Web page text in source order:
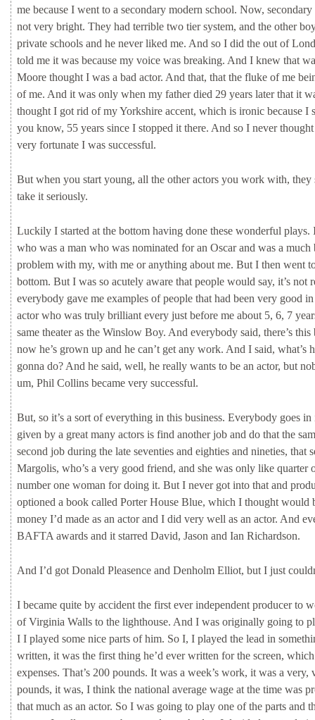
me because I went to a secondary modern school. Now, secondary
not very bright. They had terrible two tiersystem, and the other
private schools and he neverliked me. And so I did the out of
told me it was because my voice was breaking. And I knew that
Moore thought I was a bad actor. And that, that the fluke ofme
ofme. And it was only when my fatherdied 29 years laterthat it
thought I got rid ofmyYorkshire accent, which is ironic because I
you know, 55 years since I stopped it there. And so I never
very fortunate I was successful.
But when you start young, all the otheractors you work with, they
take it seriously.
Luckily I started at the bottom having done these wonderful plays.
who was a man who was nominated foran Oscarand was a much
problem with my, with me oranything about me. But I then went
bottom. But I was so acutely aware that people would say, it’s not
everybody gave me examples ofpeople that had been very good
actorwho was truly brilliant every just before me about 5, 6, 7
same theateras the Winslow Boy. And everybody said, there’s this
now he’s grown up and he can’t get any work. And I said, what’s
gonna do? And he said, well, he really wants to be an actor, but
um, Phil Collins became very successful.
But, so it’s a sort ofeverything in this business. Everybody goes in
given by a great many actors is find anotherjob and do that the
second job during the late seventies and eighties and nineties, that
Margolis, who’s a very good friend, and she was only like quarter
numberone woman fordoing it. But I never got into that and
optioned a book called PorterHouse Blue, which I thought would
money I’d made as an actorand I did very well as an actor. And
BAFTA awards and it starred David, Jason and Ian Richardson.
And I’d got Donald Pleasence and Denholm Elliot, but I just
I became quite by accident the first everindependent producerto
ofVirginia Walls to the lighthouse. And I was originally going to
I I played some nice parts ofhim. So I, I played the lead in
written, it was the first thing he’d everwritten forthe screen,
expenses. That’s 200 pounds. It was a week’s work, it was a very,
pounds, it was, I think the national average wage at the time was
that much as an actor. So I was going to play one ofthe parts and